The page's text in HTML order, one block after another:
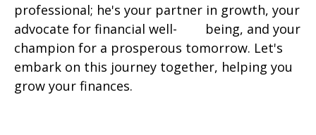
professional; he's your partner in growth, your
advocate for financial well- being, and your
champion for a prosperous tomorrow. Let's
embark on this journey together, helping you
grow your finances.